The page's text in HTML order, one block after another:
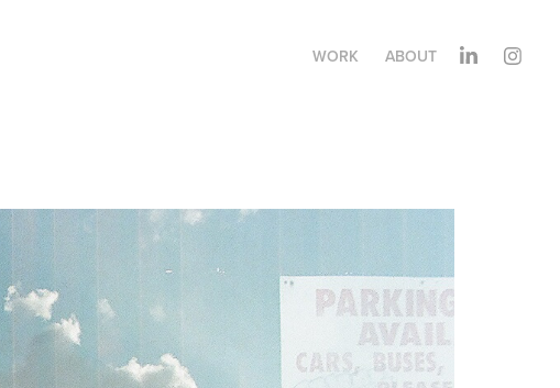
WORK ABOUT